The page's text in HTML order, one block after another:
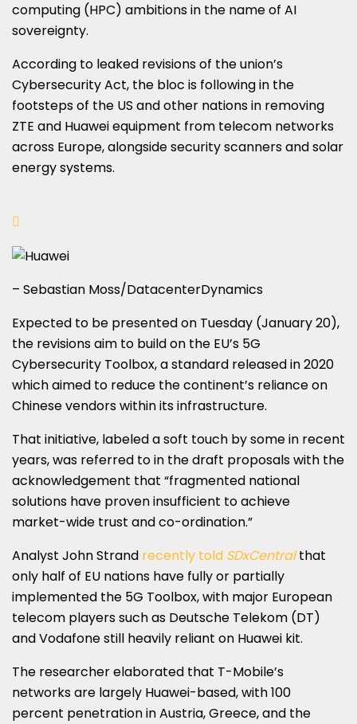
computing (HPC) ambitions in the name of AI
sovereignty.
According to leaked revisions of the union’s
Cybersecurity Act, the bloc is following in the
footsteps of the US and other nations in removing
ZTE and Huawei equipment from telecom networks
across Europe, alongside security scanners and solar
energy systems.
– Sebastian Moss/DatacenterDynamics
Expected to be presented on Tuesday (January 20),
the revisions aim to build on the EU’s 5G
Cybersecurity Toolbox, a standard released in 2020
which aimed to reduce the continent’s reliance on
Chinese vendors within its infrastructure.
That initiative, labeled a soft touch by some in recent
years, was referred to in the draft proposals with the
acknowledgement that “fragmented national
solutions have proven insufficient to achieve
market-wide trust and co-ordination.”
Analyst John Strand recently told SDxCentralthat
only half of EU nations have fully or partially
implemented the 5G Toolbox, with major European
telecom players such as Deutsche Telekom (DT)
and Vodafone still heavily reliant on Huawei kit.
The researcher elaborated that T-Mobile’s
networks are largely Huawei-based, with 100
percent penetration in Austria, Greece, and the